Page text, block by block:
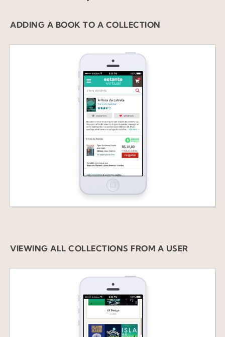
ADDING A BOOK TO A COLLECTION
VIEWING ALL COLLECTIONS FROM A USER